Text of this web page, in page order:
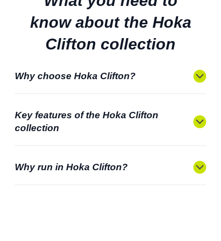
know about the Hoka
Clifton collection
Why choose Hoka Clifton?
Key features of the Hoka Clifton
collection
Why run in Hoka Clifton?